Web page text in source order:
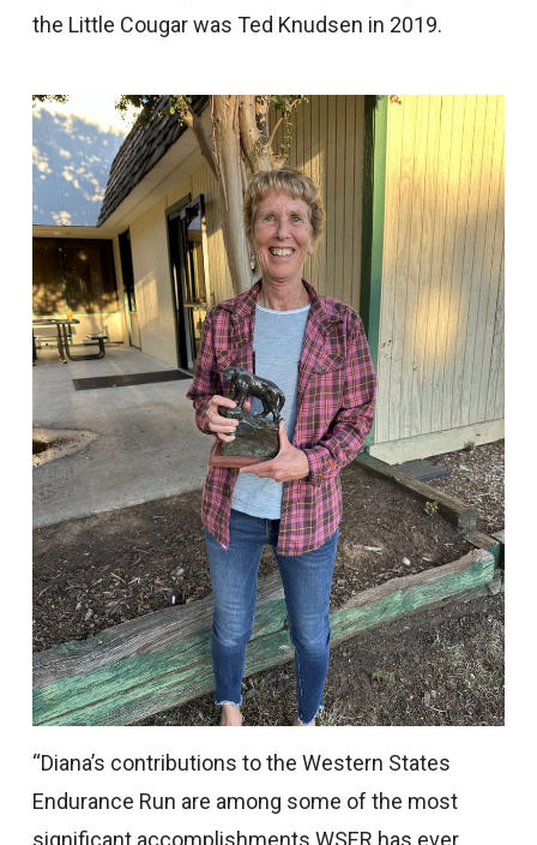
the Little Cougar was Ted Knudsen in 2019.
“Diana’s contributions to the Western States
Endurance Run are among some of the most
significant accomplishments WSER has ever